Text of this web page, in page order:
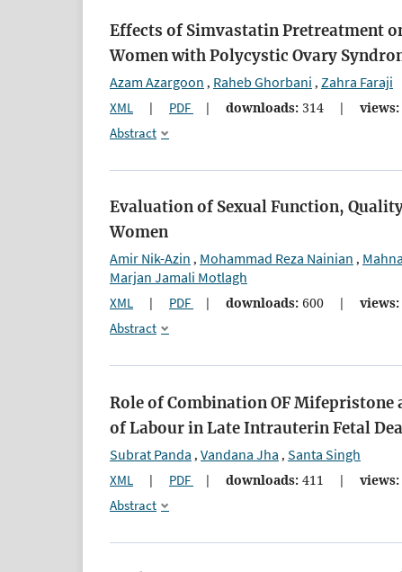
Effects of Simvastatin Pretreatment
Women with Polycystic Ovary
Azam Azargoon , Raheb Ghorbani , Zahra Faraji
XML | PDF | downloads: 314 | views:
Abstract
Evaluation of Sexual Function,
Women
Amir Nik-Azin , Mohammad Reza Nainian ,
Marjan Jamali Motlagh
XML | PDF | downloads: 600 | views:
Abstract
Role of Combination OF
of Labour in Late Intrauterin Fetal
Subrat Panda , Vandana Jha , Santa Singh
XML | PDF | downloads: 411 | views:
Abstract